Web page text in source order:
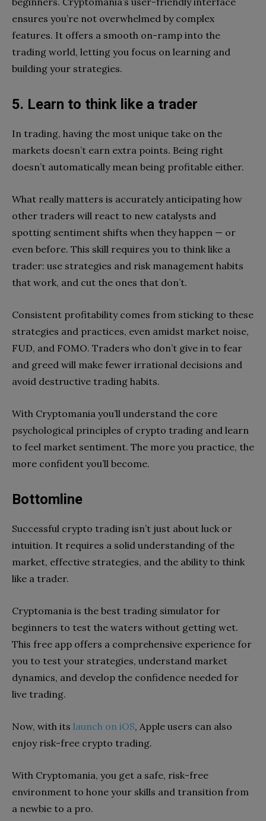
ensures you’re not overwhelmed by complex
features. It offers a smooth on-ramp into the
trading world, letting you focus on learning and
building your strategies.
5. Learn to think like a trader
In trading, having the most unique take on the
markets doesn’t earn extra points. Being right
doesn’t automatically mean being profitable either.
What really matters is accurately anticipating how
other traders will react to new catalysts and
spotting sentiment shifts when they happen — or
even before. This skill requires you to think like a
trader: use strategies and risk management habits
that work, and cut the ones that don’t.
Consistent profitability comes from sticking to these
strategies and practices, even amidst market noise,
FUD, and FOMO. Traders who don’t give in to fear
and greed will make fewer irrational decisions and
avoid destructive trading habits.
With Cryptomania you’ll understand the core
psychological principles of crypto trading and learn
to feel market sentiment. The more you practice, the
more confident you’ll become.
Bottomline
Successful crypto trading isn’t just about luck or
intuition. It requires a solid understanding of the
market, effective strategies, and the ability to think
like a trader.
Cryptomania is the best trading simulator for
beginners to test the waters without getting wet.
This free app offers a comprehensive experience for
you to test your strategies, understand market
dynamics, and develop the confidence needed for
live trading.
Now, with its launch on iOS, Apple users can also
enjoy risk-free crypto trading.
With Cryptomania, you get a safe, risk-free
environment to hone your skills and transition from
a newbie to a pro.